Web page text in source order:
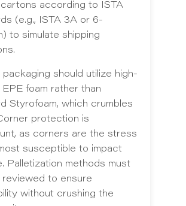
according to ISTA
(e.g., ISTA 3A or 6-
to simulate shipping
packaging should utilize high-
foam rather than
Styrofoam, which crumbles
protection is
as corners are the stress
susceptible to impact
Palletization methods must
reviewed to ensure
without crushing the